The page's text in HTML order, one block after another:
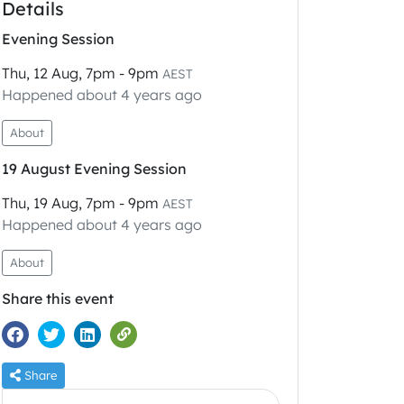
Details
Evening Session
Thu, 12 Aug, 7pm - 9pm AEST
Happened about 4 years ago
About
19 August Evening Session
Thu, 19 Aug, 7pm - 9pm AEST
Happened about 4 years ago
About
Share this event
Share